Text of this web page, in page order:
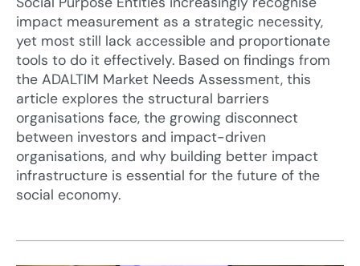
impact measurement as a strategic necessity,
yet most still lack accessible and proportionate
tools to do it effectively. Based on findings from
the ADALTIM Market Needs Assessment, this
article explores the structural barriers
organisations face, the growing disconnect
between investors and impact-driven
organisations, and why building better impact
infrastructure is essential for the future of the
social economy.